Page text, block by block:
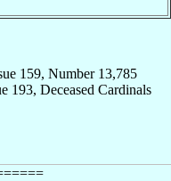
159, Number 13,785
193, Deceased Cardinals